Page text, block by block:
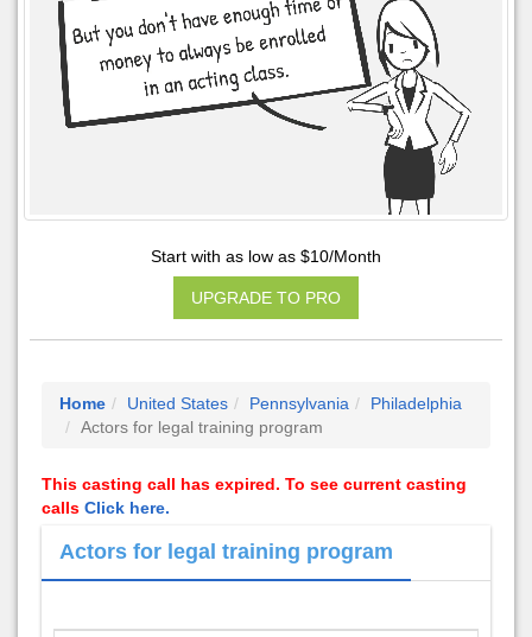
Start with as low as $10/Month
UPGRADE TO PRO
Home United States Pennsylvania
Philadelphia
Actors for legal training program
This casting call has expired. To see current casting
calls Click here.
Actors for legal training program